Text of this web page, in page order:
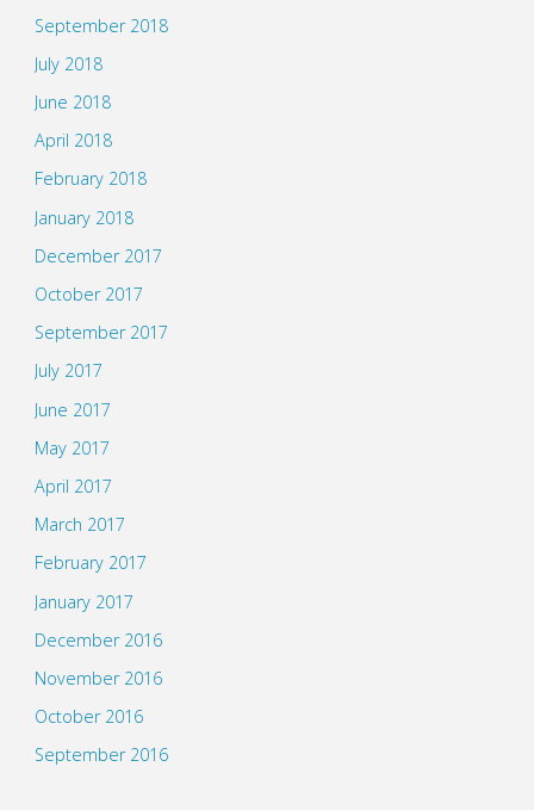
September 2018
July 2018
June 2018
April 2018
February 2018
January 2018
December 2017
October 2017
September 2017
July 2017
June 2017
May 2017
April 2017
March 2017
February 2017
January 2017
December 2016
November 2016
October 2016
September 2016